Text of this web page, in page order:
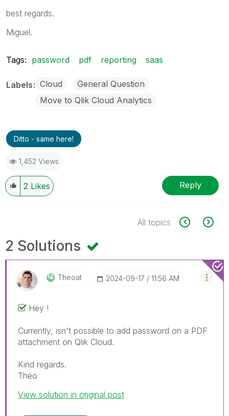
best regards.
Miguel.
Tags: password pdf reporting saas
Labels Cloud
General Question
Move to Qlik Cloud Analytics
Ditto - same here!
1,452 Views
2 Likes Reply
All topics
2 Solutions
Theoat ‎2024-09-17 11:56 AM
Hey !
Currently, isn't possible to add password on a PDF
attachment on Qlik Cloud.
Kind regards.
Théo
View solution in original post